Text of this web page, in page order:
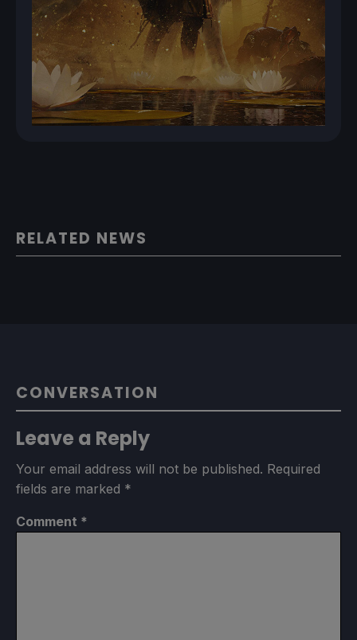
RELATED NEWS
CONVERSATION
Leave a Reply
Your email address will not be published. Required
fields are marked *
Comment *